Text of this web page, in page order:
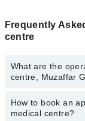
Frequently
centre
What are the
centre, Muzaffar
The operational
department.
How to book an
medical centre?